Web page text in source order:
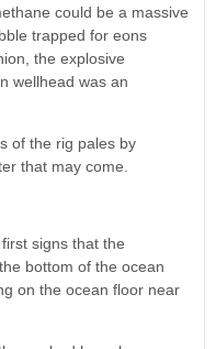
could be a massive
trapped for eons
the explosive
wellhead was an
of the rig pales by
that may come.
signs that the
bottom of the ocean
on the ocean floor near